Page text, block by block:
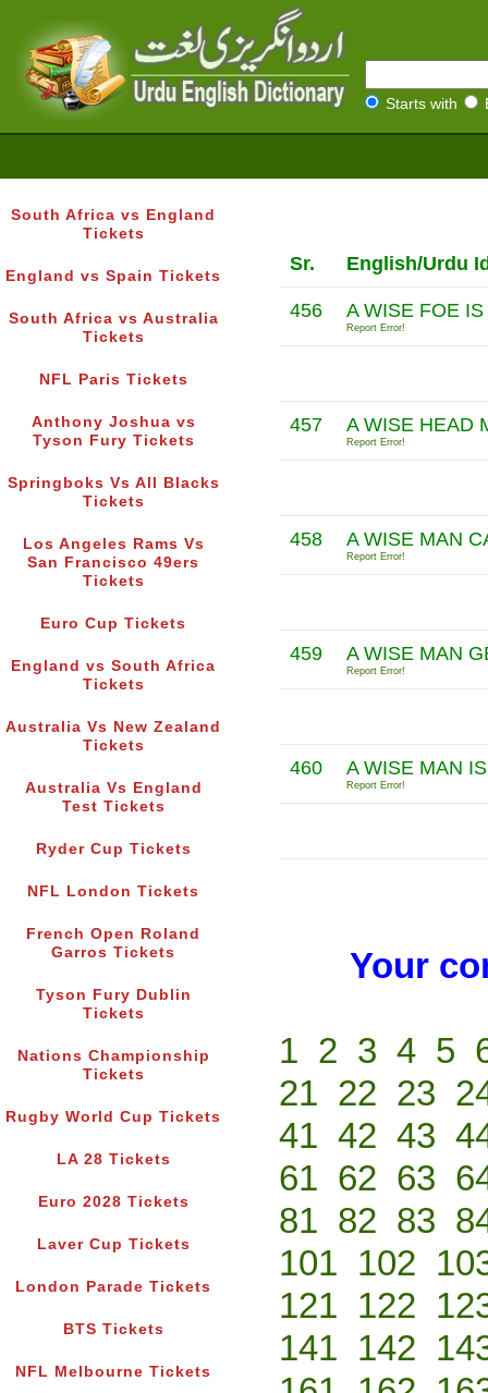
Starts with
South Africa vs England
Tickets
England vs Spain Tickets
South Africa vs Australia
Tickets
NFL Paris Tickets
Anthony Joshua vs
Tyson Fury Tickets
Springboks Vs All Blacks
Tickets
Los Angeles Rams Vs
San Francisco 49ers
Tickets
Euro Cup Tickets
England vs South Africa
Tickets
Australia Vs New Zealand
Tickets
Australia Vs England
Test Tickets
Ryder Cup Tickets
NFL London Tickets
French Open Roland
Garros Tickets
Tyson Fury Dublin
Tickets
Nations Championship
Tickets
Rugby World Cup Tickets
LA 28 Tickets
Euro 2028 Tickets
Laver Cup Tickets
London Parade Tickets
BTS Tickets
NFL Melbourne Tickets
Sr. English/Urdu
456 A WISE FOE
Report Error!
457 A WISE HEAD
Report Error!
458 A WISE MAN
Report Error!
459 A WISE MAN
Report Error!
460 A WISE MAN
Report Error!
Your
1 2 3 4 5
21 22 23
41 42 43
61 62 63
81 82 83
101 102
121 122
141 142